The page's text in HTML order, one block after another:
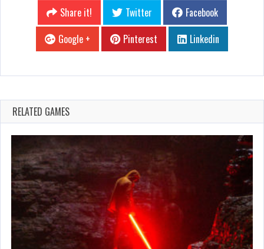
Share it! Twitter
Facebook
Google +
Pinterest Linkedin
RELATED GAMES